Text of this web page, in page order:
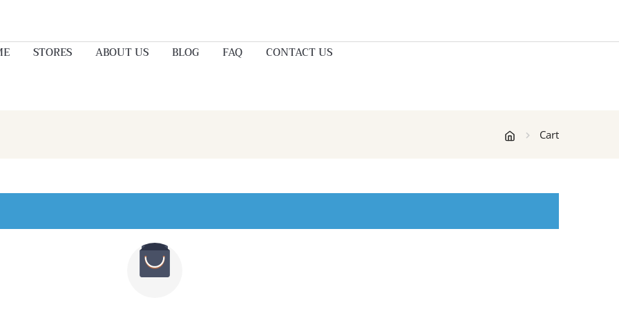
STORES ABOUT US BLOG FAQ CONTACT US
Cart